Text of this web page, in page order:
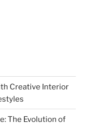
Creative Interior
The Evolution of